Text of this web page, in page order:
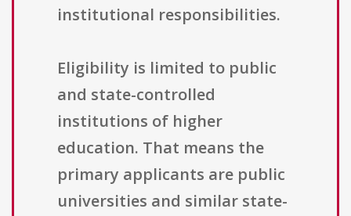
institutional responsibilities.
Eligibility is limited to public
and state-controlled
institutions of higher
education. That means the
primary applicants are public
universities and similar state-